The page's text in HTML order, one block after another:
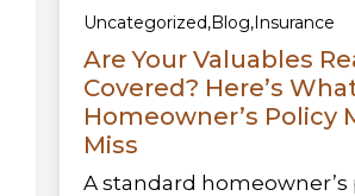
Uncategorized,Blog,Insurance
Are Your Valuables
Covered? Here’s
Homeowner’s Policy
Miss
A standard homeowner’s